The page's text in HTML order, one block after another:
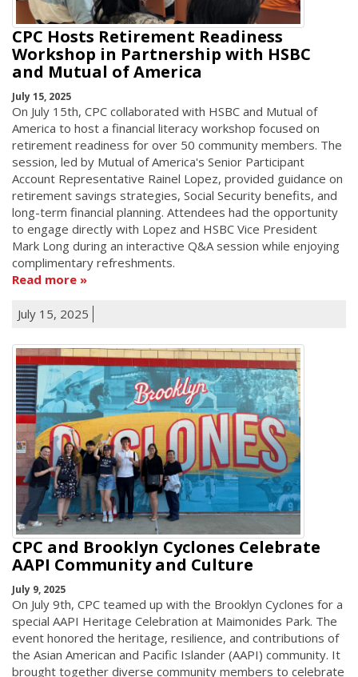
CPC Hosts Retirement Readiness
Workshop in Partnership with HSBC
and Mutual of America
July 15, 2025
On July 15th, CPC collaborated with HSBC and Mutual of
America to host a financial literacy workshop focused on
retirement readiness for over 50 community members. The
session, led by Mutual of America's Senior Participant
Account Representative Rainel Lopez, provided guidance on
retirement savings strategies, Social Security benefits, and
long-term financial planning. Attendees had the opportunity
to engage directly with Lopez and HSBC Vice President
Mark Long during an interactive Q&A session while enjoying
complimentary refreshments.
Read more
July 15, 2025
CPC and Brooklyn Cyclones Celebrate
AAPI Community and Culture
July 9, 2025
On July 9th, CPC teamed up with the Brooklyn Cyclones for a
special AAPI Heritage Celebration at Maimonides Park. The
event honored the heritage, resilience, and contributions of
the Asian American and Pacific Islander (AAPI) community. It
brought together diverse community members to celebrate